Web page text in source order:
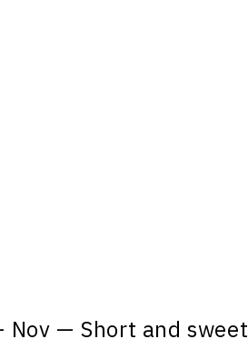
Nov — Short and sweet